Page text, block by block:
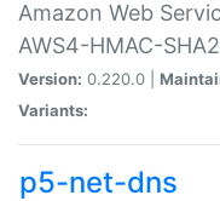
Amazon Web
AWS4-HMAC-
Version: 0.220.0 |
Variants:
p5-net-dns